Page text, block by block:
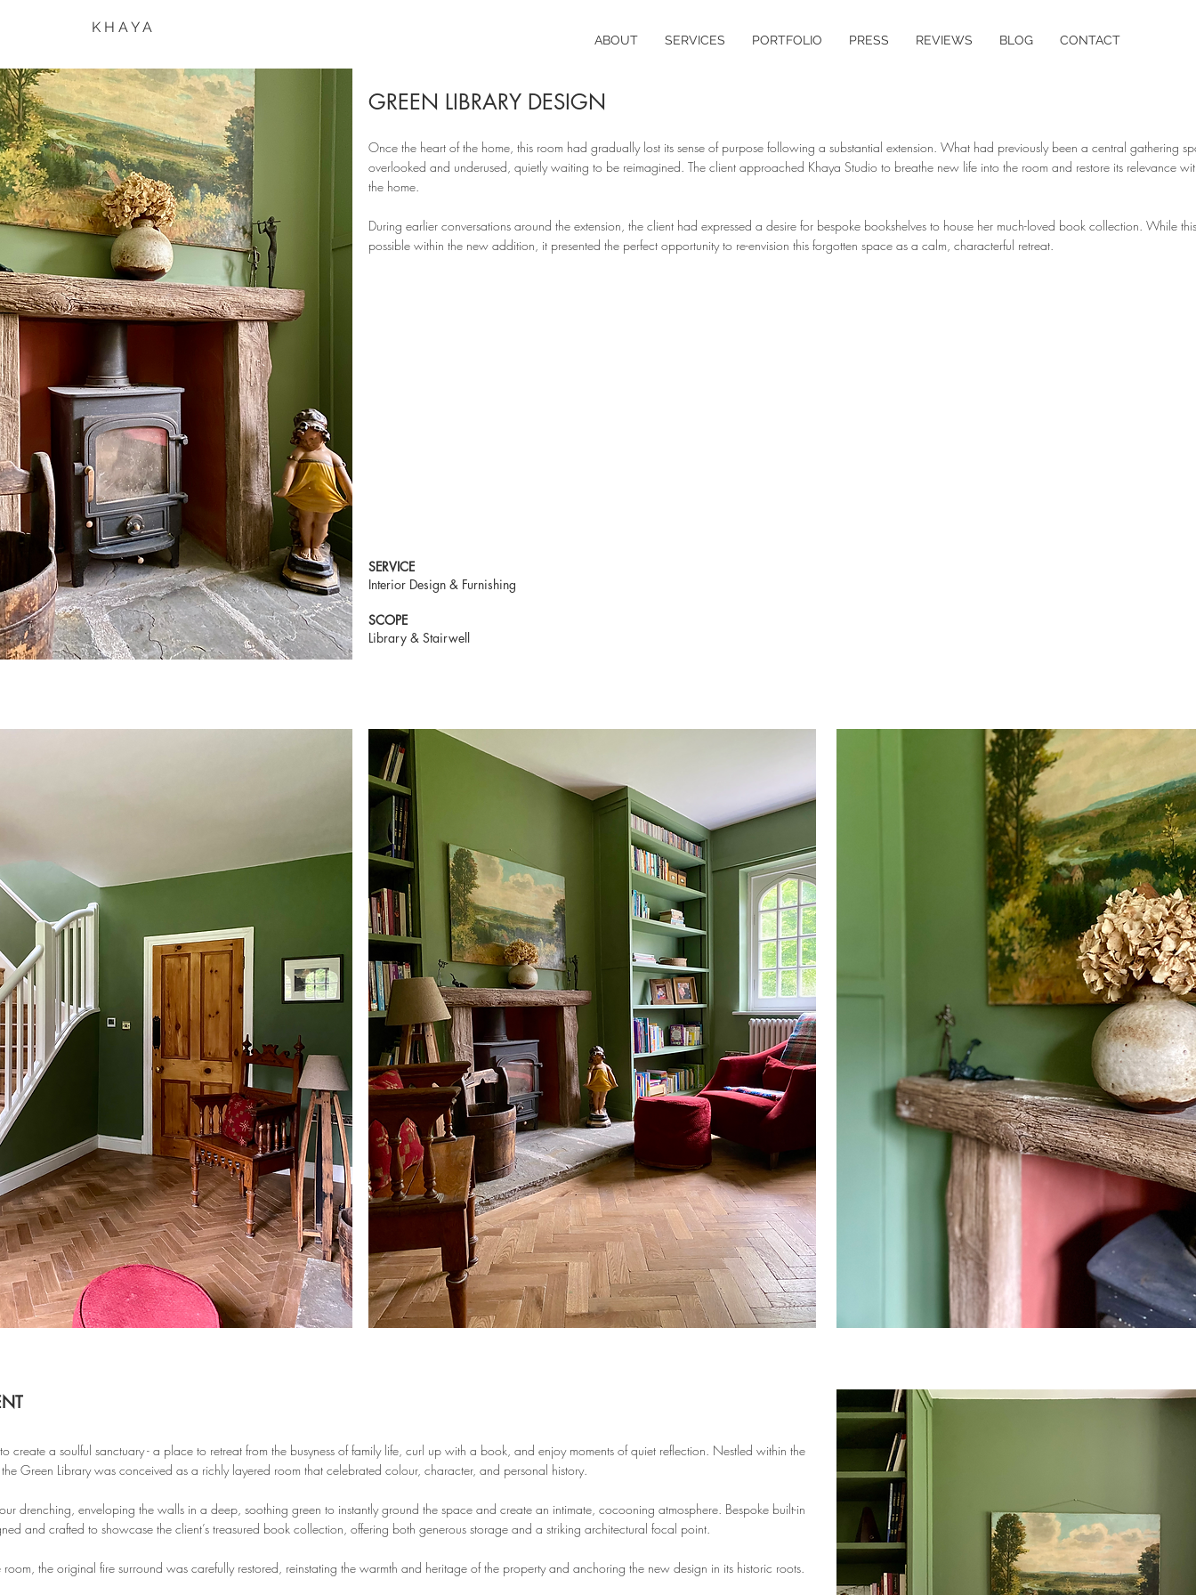
K H A Y A
ABOUT SERVICES PORTFOLIO PRESS REVIEWS BLOG CONTACT
GREEN LIBRARY DESIGN
Once the heart of the home, this room had gradually lost its sense of purpose following a substantial extension. What had previously been a central gathering
overlooked and underused, quietly waiting to be reimagined. The client approached Khaya Studio to breathe new life into the room and restore its relevance
the home.
During earlier conversations around the extension, the client had expressed a desire for bespoke bookshelves to house her much-loved book collection. While
possible within the new addition, it presented the perfect opportunity to re-envision this forgotten space as a calm, characterful retreat.
SERVICE
Interior Design & Furnishing
SCOPE
Library & Stairwell
create a soulful sanctuary - a place to retreat from the busyness of family life, curl up with a book, and enjoy moments of quiet reflection. Nestled within the
Green Library was conceived as a richly layered room that celebrated colour, character, and personal history.
drenching, enveloping the walls in a deep, soothing green to instantly ground the space and create an intimate, cocooning atmosphere. Bespoke built-in
and crafted to showcase the client’s treasured book collection, offering both generous storage and a striking architectural focal point.
room, the original fire surround was carefully restored, reinstating the warmth and heritage of the property and anchoring the new design in its historic roots.